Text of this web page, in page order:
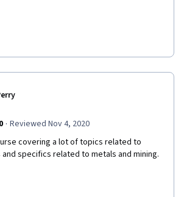
· Reviewed Nov 4, 2020
covering a lot of topics related to
specifics related to metals and mining.